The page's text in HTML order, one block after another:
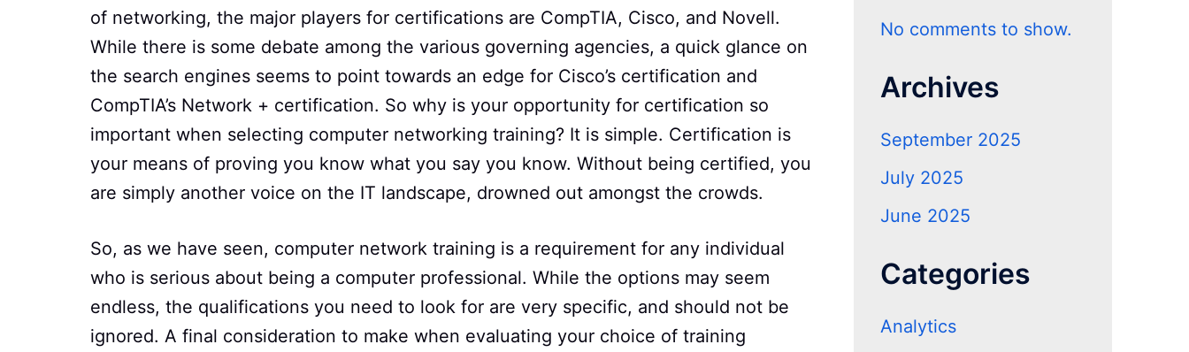
of networking, the major players for certifications are CompTIA, Cisco, and Novell.
While there is some debate among the various governing agencies, a quick glance on
the search engines seems to point towards an edge for Cisco’s certification and
CompTIA’s Network + certification. So why is your opportunity for certification so
important when selecting computer networking training? It is simple. Certification is
your means of proving you know what you say you know. Without being certified, you
are simply another voice on the IT landscape, drowned out amongst the crowds.
So, as we have seen, computer network training is a requirement for any individual
who is serious about being a computer professional. While the options may seem
endless, the qualifications you need to look for are very specific, and should not be
ignored. A final consideration to make when evaluating your choice of training
No comments to show.
Archives
September 2025
July 2025
June 2025
Categories
Analytics